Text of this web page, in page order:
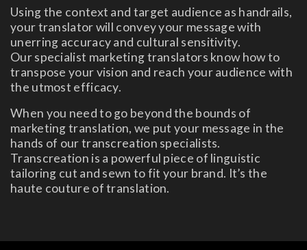
Using the context and target audience as handrails,
your translator will convey your message with
unerring accuracy and cultural sensitivity.
Our specialist marketing translators know how to
transpose your vision and reach your audience with
the utmost efficacy.
When you need to go beyond the bounds of
marketing translation, we put your message in the
hands of our transcreation specialists.
Transcreation is a powerful piece of linguistic
tailoring cut and sewn to fit your brand. It’s the
haute couture of translation.